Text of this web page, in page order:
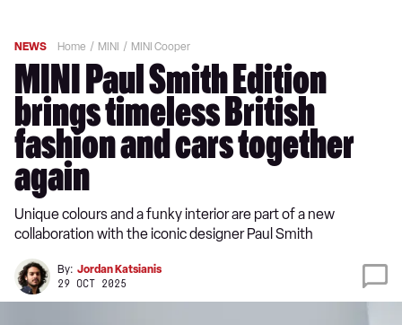
NEWS Home MINI MINI Cooper
MINI Paul Smith Edition
brings timeless British
fashion and cars together
again
Unique colours and a funky interior are part of a new
collaboration with the iconic designer Paul Smith
By: Jordan Katsianis
29 OCT 2025